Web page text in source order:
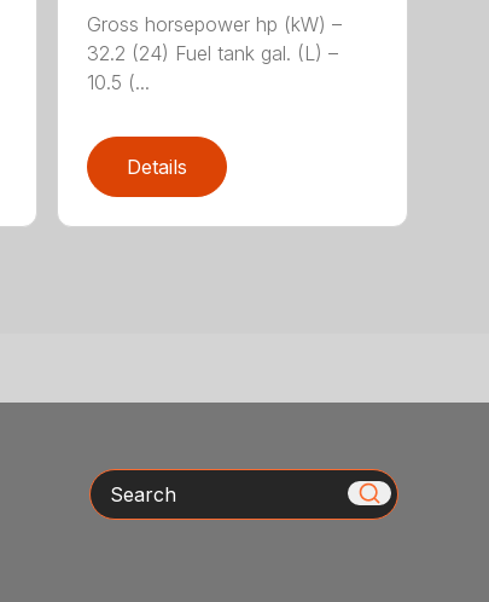
Gross horsepower hp (kW) –
32.2 (24) Fuel tank gal. (L) –
10.5 (...
Details
Search